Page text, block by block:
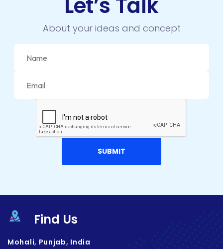
About your ideas and concept
Find Us
Mohali, Punjab, India